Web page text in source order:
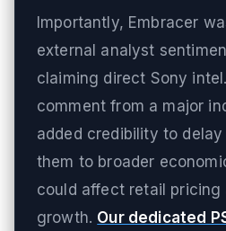
Importantly, Embracer
external analyst
claiming direct Sony
comment from a major
added credibility to
them to broader
could affect retail pricing
growth. Our dedicated